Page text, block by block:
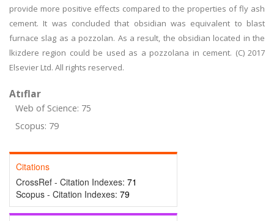
provide more positive effects compared to the properties of fly ash
cement. It was concluded that obsidian was equivalent to blast
furnace slag as a pozzolan. As a result, the obsidian located in the
lkizdere region could be used as a pozzolana in cement. (C) 2017
Elsevier Ltd. All rights reserved.
Atıflar
Web of Science: 75
Scopus: 79
Citations
CrossRef - Citation Indexes: 71
Scopus - Citation Indexes: 79